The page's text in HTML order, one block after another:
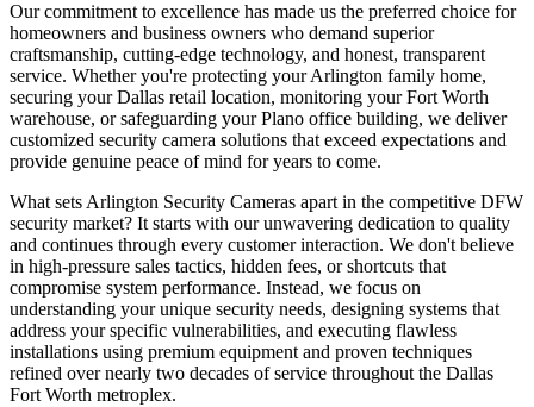
Our commitment to excellence has made us the preferred choice for
homeowners and business owners who demand superior
craftsmanship, cutting-edge technology, and honest, transparent
service. Whether you're protecting your Arlington family home,
securing your Dallas retail location, monitoring your Fort Worth
warehouse, or safeguarding your Plano office building, we deliver
customized security camera solutions that exceed expectations and
provide genuine peace of mind for years to come.
What sets Arlington Security Cameras apart in the competitive DFW
security market? It starts with our unwavering dedication to quality
and continues through every customer interaction. We don't believe
in high-pressure sales tactics, hidden fees, or shortcuts that
compromise system performance. Instead, we focus on
understanding your unique security needs, designing systems that
address your specific vulnerabilities, and executing flawless
installations using premium equipment and proven techniques
refined over nearly two decades of service throughout the Dallas
Fort Worth metroplex.